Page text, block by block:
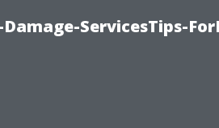
ServicesTips-